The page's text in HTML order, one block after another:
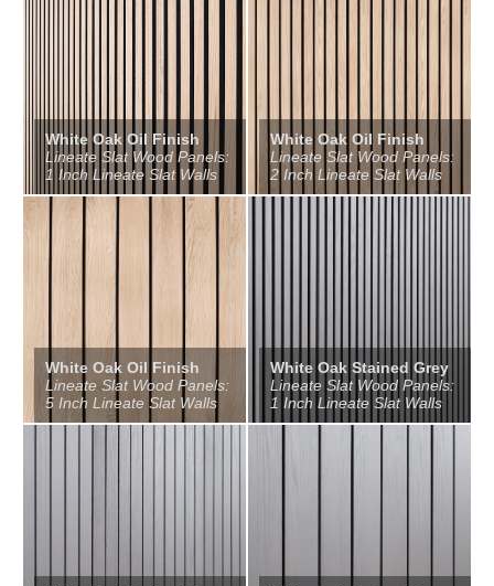
White Oak Oil Finish
Lineate Slat Wood Panels:
1 Inch Lineate Slat Walls
White Oak Oil Finish
Lineate Slat Wood Panels:
2 Inch Lineate Slat Walls
White Oak Oil Finish
Lineate Slat Wood Panels:
5 Inch Lineate Slat Walls
White Oak Stained Grey
Lineate Slat Wood Panels:
1 Inch Lineate Slat Walls